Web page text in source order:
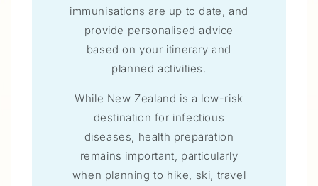
immunisations are up to date, and
provide personalised advice
based on your itinerary and
planned activities.
While New Zealand is a low-risk
destination for infectious
diseases, health preparation
remains important, particularly
when planning to hike, ski, travel